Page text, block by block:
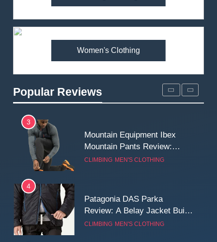
Women's Clothing
Popular Reviews
Arcteryx Alpha SL Jacket
Review: Is It Worth the
Premium Price?
Review: Long‑Term Comfort,
Fit and Rugged Performance
MEN'S CLOTHING WALKING & HIKING
3
Mountain Equipment Ibex
Mountain Pants Review:
Reliable Softshell Trousers
CLIMBING MEN'S CLOTHING
4
Patagonia DAS Parka
Review: A Belay Jacket Built
for Cold, Still Days on the
CLIMBING MEN'S CLOTHING